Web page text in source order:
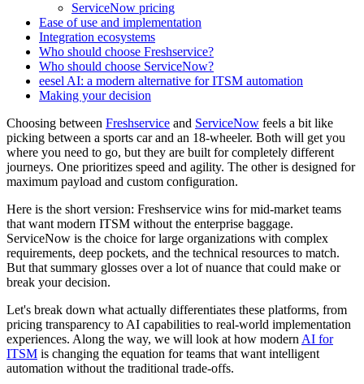
ServiceNow pricing
Ease of use and implementation
Integration ecosystems
Who should choose Freshservice?
Who should choose ServiceNow?
eesel AI: a modern alternative for ITSM automation
Making your decision
Choosing between Freshservice and ServiceNow feels a bit like
picking between a sports car and an 18-wheeler. Both will get you
where you need to go, but they are built for completely different
journeys. One prioritizes speed and agility. The other is designed for
maximum payload and custom configuration.
Here is the short version: Freshservice wins for mid-market teams
that want modern ITSM without the enterprise baggage.
ServiceNow is the choice for large organizations with complex
requirements, deep pockets, and the technical resources to match.
But that summary glosses over a lot of nuance that could make or
break your decision.
Let's break down what actually differentiates these platforms, from
pricing transparency to AI capabilities to real-world implementation
experiences. Along the way, we will look at how modern AI for
ITSM is changing the equation for teams that want intelligent
automation without the traditional trade-offs.